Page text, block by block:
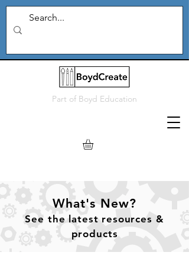
Part of Boyd Education
What's New?
See the latest resources &
products